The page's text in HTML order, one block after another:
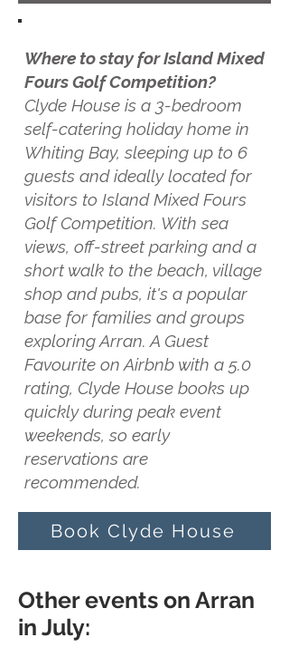
Where to stay for Island Mixed
Fours Golf Competition?
Clyde House is a 3-bedroom
self-catering holiday home in
Whiting Bay, sleeping up to 6
guests and ideally located for
visitors to Island Mixed Fours
Golf Competition. With sea
views, off-street parking and a
short walk to the beach, village
shop and pubs, it's a popular
base for families and groups
exploring Arran. A Guest
Favourite on Airbnb with a 5.0
rating, Clyde House books up
quickly during peak event
weekends, so early
reservations are
recommended.
Book Clyde House
Other events on Arran
in July: